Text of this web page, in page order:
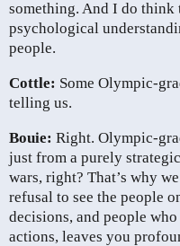
something. And I do think
psychological
people.
Cottle: Some Olympic-
telling us.
Bouie: Right. Olympic-
just from a purely
wars, right? That’s why
refusal to see the people
decisions, and people
actions, leaves you